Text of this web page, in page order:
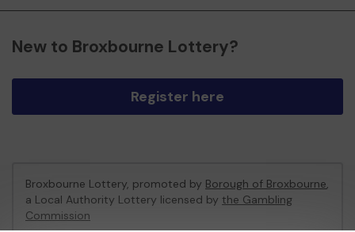
New to Broxbourne Lottery?
Register here
Broxbourne Lottery, promoted by Borough of Broxbourne,
a Local Authority Lottery licensed by the Gambling
Commission